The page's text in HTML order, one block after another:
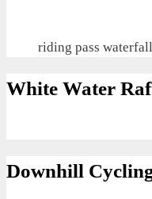
riding pass waterfall
White Water
Downhill